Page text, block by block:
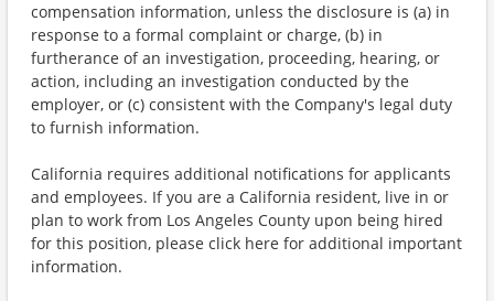
compensation information, unless the disclosure is (a) in
response to a formal complaint or charge, (b) in
furtherance of an investigation, proceeding, hearing, or
action, including an investigation conducted by the
employer, or (c) consistent with the Company's legal duty
to furnish information.
California requires additional notifications for applicants
and employees. If you are a California resident, live in or
plan to work from Los Angeles County upon being hired
for this position, please click here for additional important
information.